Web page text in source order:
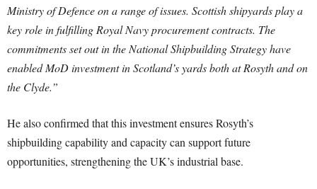
Ministry of Defence on a range of issues. Scottish shipyards play a
key role in fulfilling Royal Navy procurement contracts. The
commitments set out in the National Shipbuilding Strategy have
enabled MoD investment in Scotland’s yards both at Rosyth and on
the Clyde.”
He also confirmed that this investment ensures Rosyth’s
shipbuilding capability and capacity can support future
opportunities, strengthening the UK’s industrial base.